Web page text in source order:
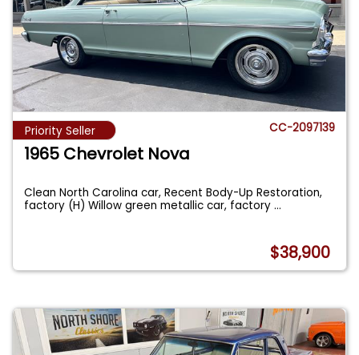
Priority Seller CC-2097139
1965 Chevrolet Nova
Clean North Carolina car, Recent Body-Up Restoration,
factory (H) Willow green metallic car, factory...
$38,900